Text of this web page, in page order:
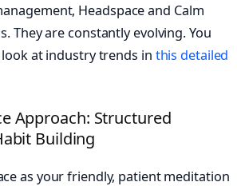
Headspace and Calm
They are constantly evolving. You
at industry trends in this detailed
Approach: Structured
Building
as your friendly, patient meditation